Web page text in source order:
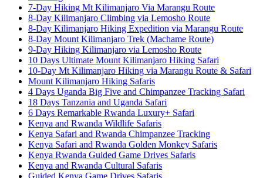
7-Day Hiking Mt Kilimanjaro Via Marangu Route
8-Day Kilimanjaro Climbing via Lemosho Route
8-Day Kilimanjaro Hiking Expedition via Marangu Route
8-Day Mount Kilimanjaro Trek (Machame Route)
9-Day Hiking Kilimanjaro via Lemosho Route
10 Days Ultimate Mount Kilimanjaro Hiking Safari
10-Day Mt Kilimanjaro Hiking via Marangu Route & Safari
Mount Kilimanjaro Hiking Safaris
4 Days Uganda Big Five and Chimpanzee Tracking Safari
18 Days Tanzania and Uganda Safari
6 Days Remarkable Rwanda Luxury+ Safari
Kenya and Rwanda Wildlife Safaris
Kenya Safari and Rwanda Chimpanzee Tracking
Kenya Safari and Rwanda Golden Monkey Safaris
Kenya Rwanda Guided Game Drives Safaris
Kenya and Rwanda Cultural Safaris
Guided Kenya Game Drives Safaris